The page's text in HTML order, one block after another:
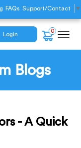
FAQs Support/Contact ▼
Login
0
Blogs
- A Quick